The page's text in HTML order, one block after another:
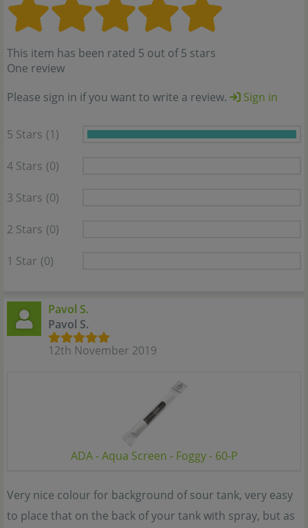
This item has been rated 5 out of 5 stars
One review
Please sign in if you want to write a review.
Sign in
5 Stars (1)
4 Stars (0)
3 Stars (0)
2 Stars (0)
1 Star (0)
Pavol S.
Pavol S.
12th November 2019
ADA - Aqua Screen - Foggy - 60-P
Very nice colour for background of sour tank, very easy
to place that on the back of your tank with spray, but as